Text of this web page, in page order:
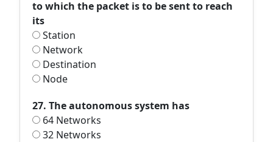
to which the packet is to be sent to reach
its
Station
Network
Destination
Node
27. The autonomous system has
64 Networks
32 Networks